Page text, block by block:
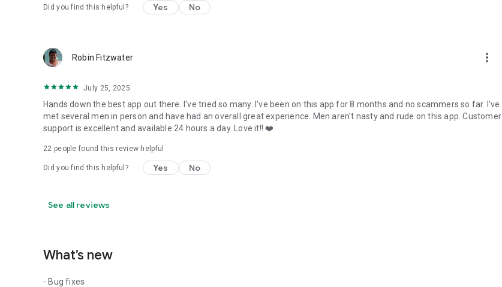
Did you find this helpful? Yes No
Robin Fitzwater more_vert
July 25, 2025
Hands down the best app out there. I've tried so many. I've been on this app for 8 months and no scammers so far. I've
met several men in person and have had an overall great experience. Men aren't nasty and rude on this app. Customer
support is excellent and available 24 hours a day. Love it!! ❤️
22 people found this review helpful
Did you find this helpful? Yes No
See all reviews
What’s new
- Bug fixes